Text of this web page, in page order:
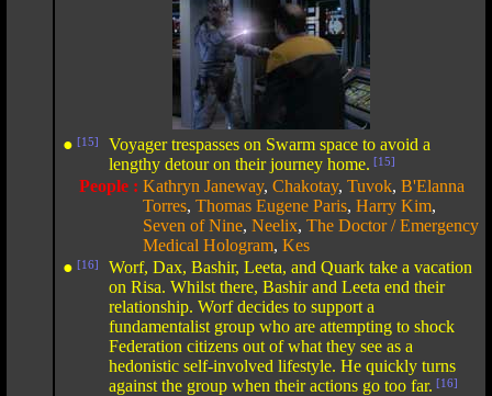
● [15]
Voyager trespasses on Swarm space to avoid a
lengthy detour on their journey home. [15]
People : Kathryn Janeway, Chakotay, Tuvok, B'Elanna
Torres, Thomas Eugene Paris, Harry Kim,
Seven of Nine, Neelix, The Doctor / Emergency
Medical Hologram, Kes
● [16]
Worf, Dax, Bashir, Leeta, and Quark take a vacation
on Risa. Whilst there, Bashir and Leeta end their
relationship. Worf decides to support a
fundamentalist group who are attempting to shock
Federation citizens out of what they see as a
hedonistic self-involved lifestyle. He quickly turns
against the group when their actions go too far. [16]